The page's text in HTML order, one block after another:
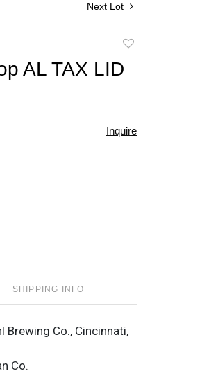
Next Lot
favorite
AL TAX LID
Inquire
SHIPPING INFO
Brewing Co., Cincinnati,
Co.